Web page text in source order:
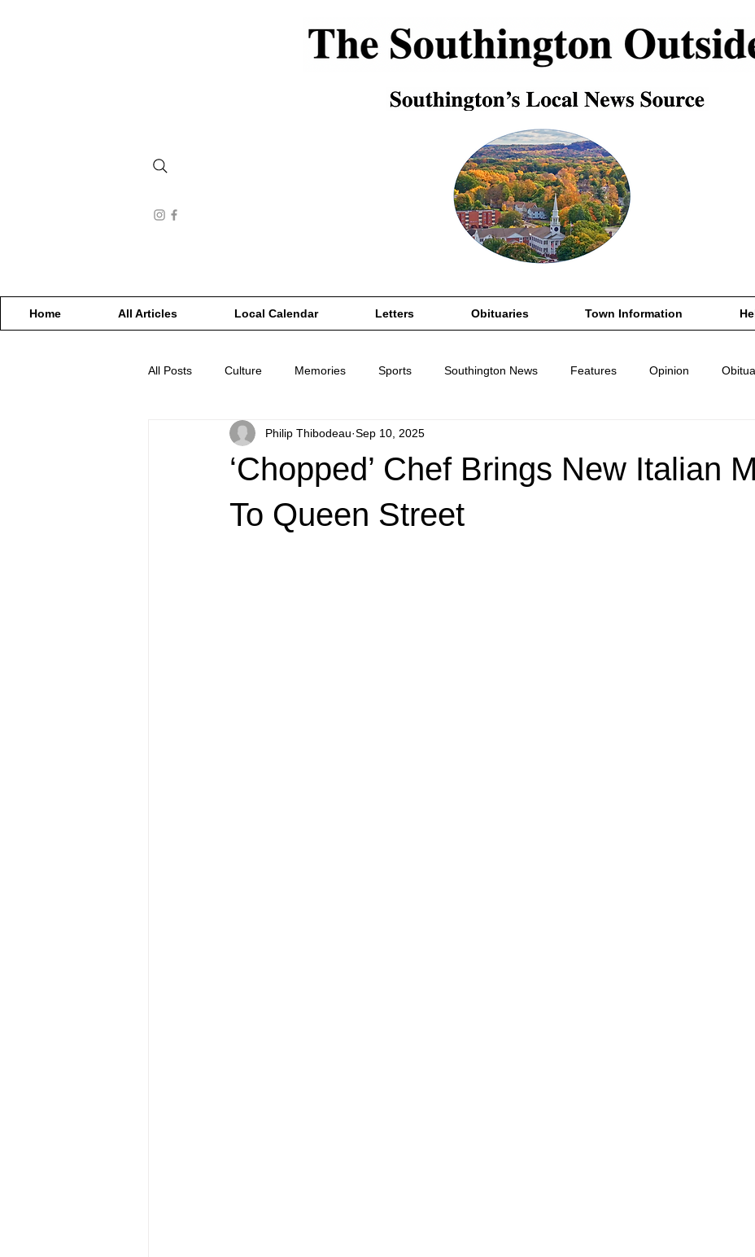
Home All Articles Local Calendar Letters Obituaries Town Information
All Posts Culture Memories Sports Southington News Features Opinion
news Press Release culture
‘Chopped’ Chef Brings New Italian
To Queen Street
Philip Thibodeau Sep 10, 2025